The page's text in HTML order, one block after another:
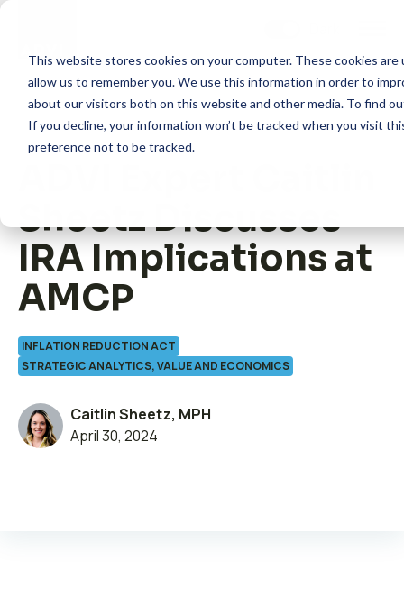
This website stores cookies on your computer. These cookies
allow us to remember you. We use this information in order to
about our visitors both on this website and other media. To find
If you decline, your information won’t be tracked when you visit
preference not to be tracked.
Skip
Sheetz Discusses
IRA Implications at
AMCP
INFLATION REDUCTION ACT
STRATEGIC ANALYTICS, VALUE AND ECONOMICS
Caitlin Sheetz, MPH
April 30, 2024
What we do
Insights
About us